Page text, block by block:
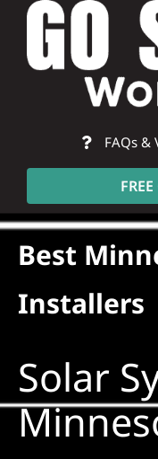
Skip
content
FAQs &
About
Residential
Construction
Best
Installers
Solar